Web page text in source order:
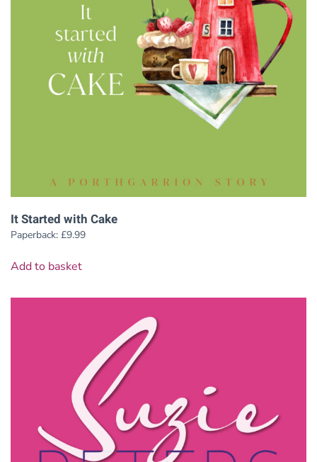
It Started with Cake
Paperback: £9.99
Add to basket